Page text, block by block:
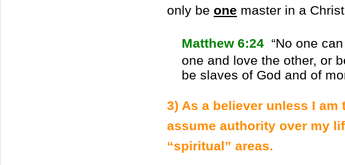
only be one master in a
Matthew 6:24 “No one
one and love the other, or
be slaves of God and of
3) As a believer unless I
assume authority over my
“spiritual” areas.